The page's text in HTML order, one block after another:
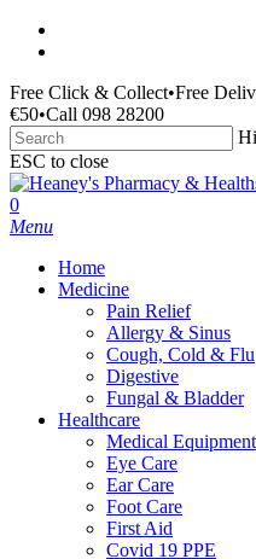
Skip
content
Free Click & Collect•Free
€50•Call 098 28200
ESC to close
Close
Search
search
0
Menu
Home
Medicine
Pain Relief
Allergy & Sinus
Cough, Cold & Flu
Digestive
Fungal & Bladder
Healthcare
Medical Equipment
Eye Care
Ear Care
Foot Care
First Aid
Covid 19 PPE